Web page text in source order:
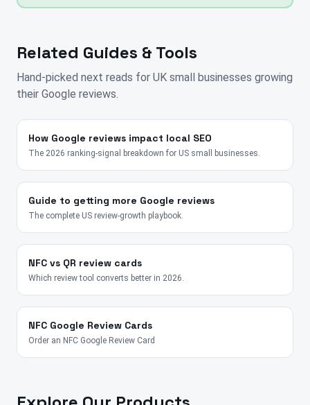
Related Guides & Tools
Hand-picked next reads for UK small businesses growing
their Google reviews.
How Google reviews impact local SEO
The 2026 ranking-signal breakdown for US small businesses.
Guide to getting more Google reviews
The complete US review-growth playbook.
NFC vs QR review cards
Which review tool converts better in 2026.
NFC Google Review Cards
Order an NFC Google Review Card